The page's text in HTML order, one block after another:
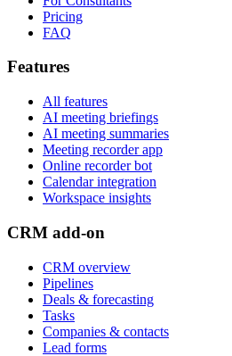
Pricing
FAQ
Features
All features
AI meeting briefings
AI meeting summaries
Meeting recorder app
Online recorder bot
Calendar integration
Workspace insights
CRM add-on
CRM overview
Pipelines
Deals & forecasting
Tasks
Companies & contacts
Lead forms